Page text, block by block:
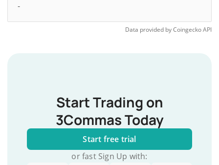
-
Data provided byCoingeckoAPI
Start Trading on
3Commas Today
Start free trial
or fast Sign Up with: